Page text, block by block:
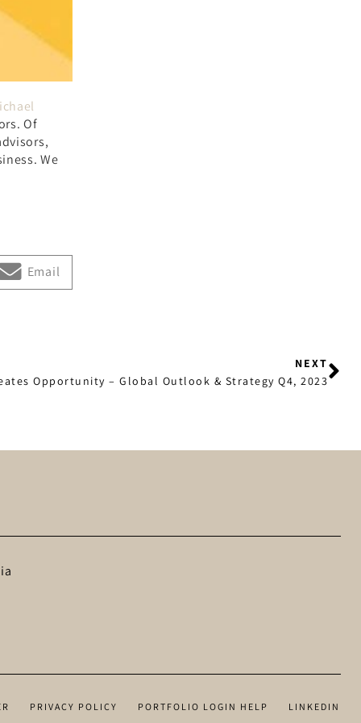
Of
We
Email
NEXT
Opportunity – Global Outlook & Strategy Q4, 2023
PRIVACY POLICY PORTFOLIO LOGIN HELP LINKEDIN